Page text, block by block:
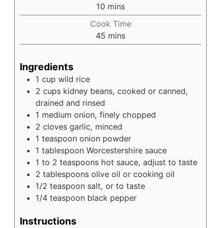
10 minutes
mins
Cook Time
45 minutes
mins
Ingredients
1 cup wild rice
2 cups kidney beans, cooked or canned,
drained and rinsed
1 medium onion, finely chopped
2 cloves garlic, minced
1 teaspoon onion powder
1 tablespoon Worcestershire sauce
1 to 2 teaspoons hot sauce, adjust to taste
2 tablespoons olive oil or cooking oil
1/2 teaspoon salt, or to taste
1/4 teaspoon black pepper
Instructions